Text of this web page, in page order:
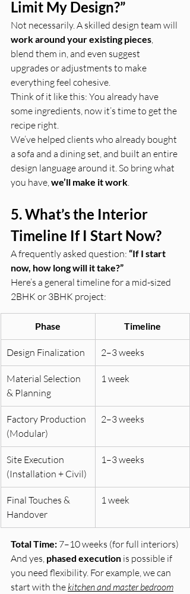
Limit My Design?”
Not necessarily. A skilled design team will
work around your existing pieces,
blend them in, and even suggest
upgrades or adjustments to make
everything feel cohesive.
Think of it like this: You already have
some ingredients, now it’s time to get the
recipe right.
We’ve helped clients who already bought
a sofa and a dining set, and built an entire
design language around it. So bring what
you have, we’ll make it work.
5. What’s the Interior
Timeline If I Start Now?
A frequently asked question: “If I start
now, how long will it take?”
Here’s a general timeline for a mid-sized
2BHK or 3BHK project:
Phase Timeline
Design Finalization 2–3 weeks
Material Selection
& Planning
1 week
Factory Production
(Modular)
2–3 weeks
Site Execution
(Installation + Civil)
1–3 weeks
Final Touches &
Handover
1 week
Total Time: 7–10 weeks (for full interiors)
And yes, phased execution is possible if
you need flexibility. For example, we can
start with the kitchen and master bedroom